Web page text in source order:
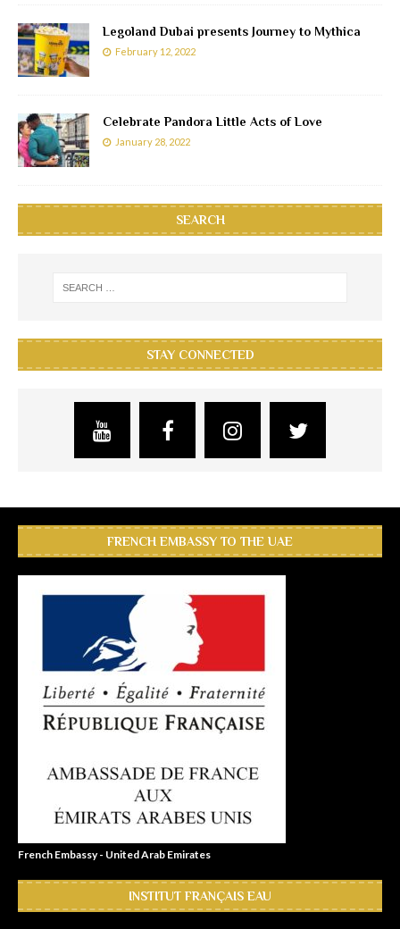
Legoland Dubai presents Journey to Mythica
February 12, 2022
Celebrate Pandora Little Acts of Love
January 28, 2022
SEARCH
STAY CONNECTED
FRENCH EMBASSY TO THE UAE
French Embassy - United Arab Emirates
INSTITUT FRANÇAIS EAU